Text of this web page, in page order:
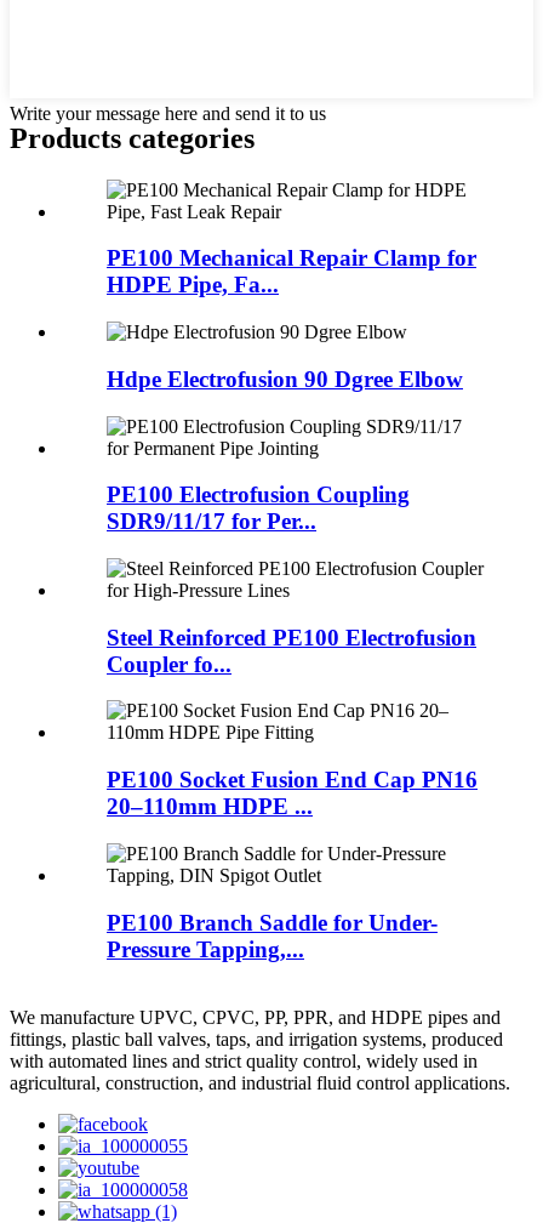
Write your message here and send it to us
Products categories
PE100 Mechanical Repair Clamp for
HDPE Pipe, Fa...
Hdpe Electrofusion 90 Dgree Elbow
PE100 Electrofusion Coupling
SDR9/11/17 for Per...
Steel Reinforced PE100 Electrofusion
Coupler fo...
PE100 Socket Fusion End Cap PN16
20–110mm HDPE ...
PE100 Branch Saddle for Under-
Pressure Tapping,...
We manufacture UPVC, CPVC, PP, PPR, and HDPE pipes and
fittings, plastic ball valves, taps, and irrigation systems, produced
with automated lines and strict quality control, widely used in
agricultural, construction, and industrial fluid control applications.